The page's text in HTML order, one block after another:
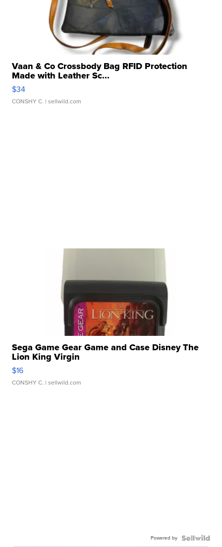
Vaan & Co Crossbody Bag RFID Protection
Made with Leather Sc...
$34
CONSHY C. | sellwild.com
Sega Game Gear Game and Case Disney The
Lion King Virgin
$16
CONSHY C. | sellwild.com
Powered by